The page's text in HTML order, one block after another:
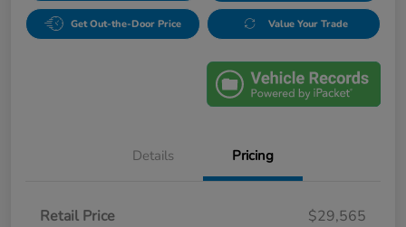
Get Out-the-Door Price Value Your Trade
Details Pricing
Retail Price
$29,565